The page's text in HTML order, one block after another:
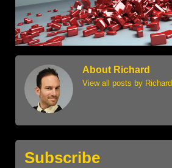
About Richard
View all posts by Richard
Subscribe